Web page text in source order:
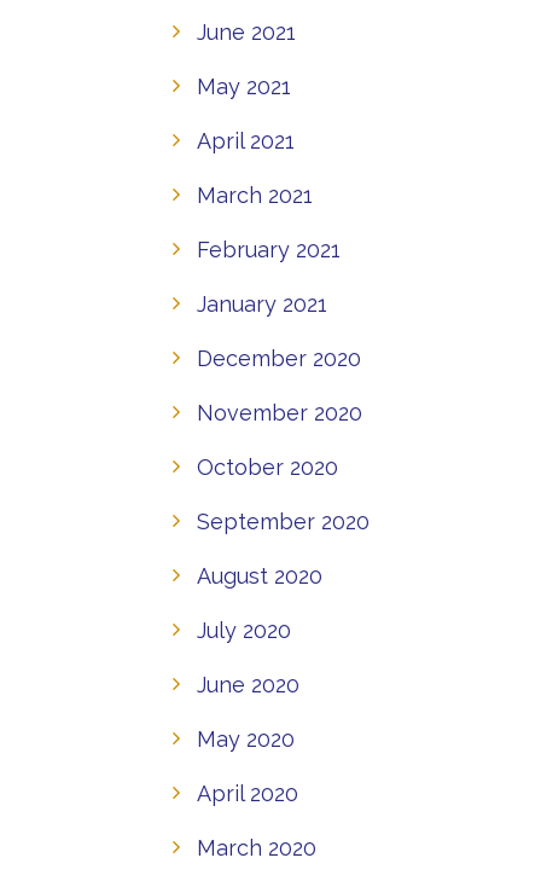
June 2021
May 2021
April 2021
March 2021
February 2021
January 2021
December 2020
November 2020
October 2020
September 2020
August 2020
July 2020
June 2020
May 2020
April 2020
March 2020